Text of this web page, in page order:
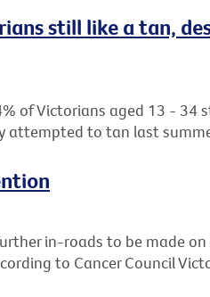
still like a tan,
of Victorians aged 13 - 34
attempted to tan last
in-roads to be made on
to Cancer Council